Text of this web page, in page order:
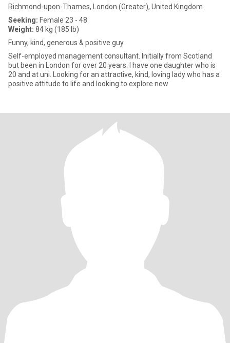
Richmond-upon-Thames, London (Greater), United Kingdom
Seeking: Female 23 - 48
Weight: 84 kg (185 lb)
Funny, kind, generous & positive guy
Self-employed management consultant. Initially from Scotland
but been in London for over 20 years. I have one daughter who is
20 and at uni. Looking for an attractive, kind, loving lady who has a
positive attitude to life and looking to explore new